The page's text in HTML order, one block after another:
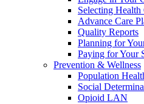
Selecting Health
Advance Care
Quality Reports
Planning for
Paying for Your
Prevention & Wellness
Population
Social
Opioid LAN